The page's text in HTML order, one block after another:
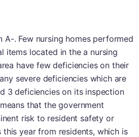
. Few nursing homes performed
items located in the a nursing
have few deficiencies on their
severe deficiencies which are
3 deficiencies on its inspection
that the government
risk to resident safety or
year from residents, which is